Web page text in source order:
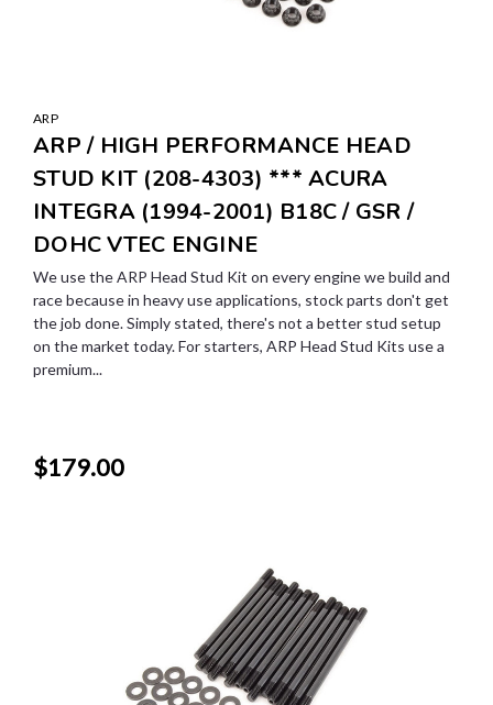
ARP
ARP / HIGH PERFORMANCE HEAD
STUD KIT (208-4303) *** ACURA
INTEGRA (1994-2001) B18C / GSR /
DOHC VTEC ENGINE
We use the ARP Head Stud Kit on every engine we build and
race because in heavy use applications, stock parts don't get
the job done. Simply stated, there's not a better stud setup
on the market today. For starters, ARP Head Stud Kits use a
premium...
$179.00